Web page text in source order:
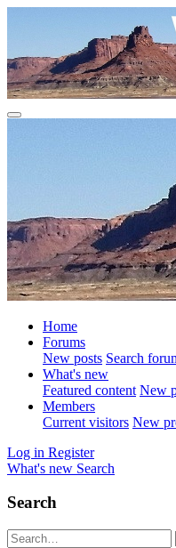
Home
Forums
New posts Search
What's new
Featured content New
Members
Current visitors New
Log in Register
What's new Search
Search